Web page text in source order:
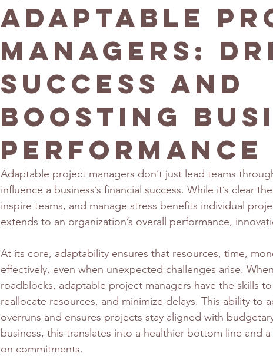
Adaptable
Managers:
Success and
Boosting
Performance
Adaptable project managers don’t just lead teams
influence a business’s financial success. While it’s clear
inspire teams, and manage stress benefits individual
extends to an organization’s overall performance,
At its core, adaptability ensures that resources, time,
effectively, even when unexpected challenges arise.
roadblocks, adaptable project managers have the skills
reallocate resources, and minimize delays. This ability to
overruns and ensures projects stay aligned with
business, this translates into a healthier bottom line and
on commitments.